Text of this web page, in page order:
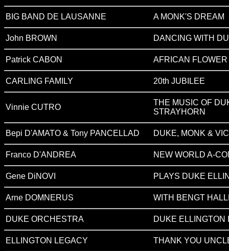
BIG BAND DE LAUSANNE A MONK'S DREAM
John BROWN DANCING WITH
Patrick CABON AFRICAN FLOWER
CARLING FAMILY 20th JUBILEE
Vinnie CUTRO
THE MUSIC OF
STRAYHORN
Bepi D'AMATO & Tony PANCELLAD DUKE, MONK &
Franco D'ANDREA NEW WORLD A-
Gene DiNOVI PLAYS DUKE
Arne DOMNERUS WITH BENGT
DUKE ORCHESTRA DUKE ELLINGTON
ELLINGTON LEGACY THANK YOU